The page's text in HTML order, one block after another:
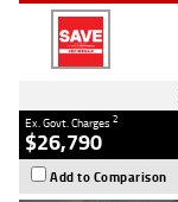
Ex. Govt. Charges2
$26,790
Add to Comparison